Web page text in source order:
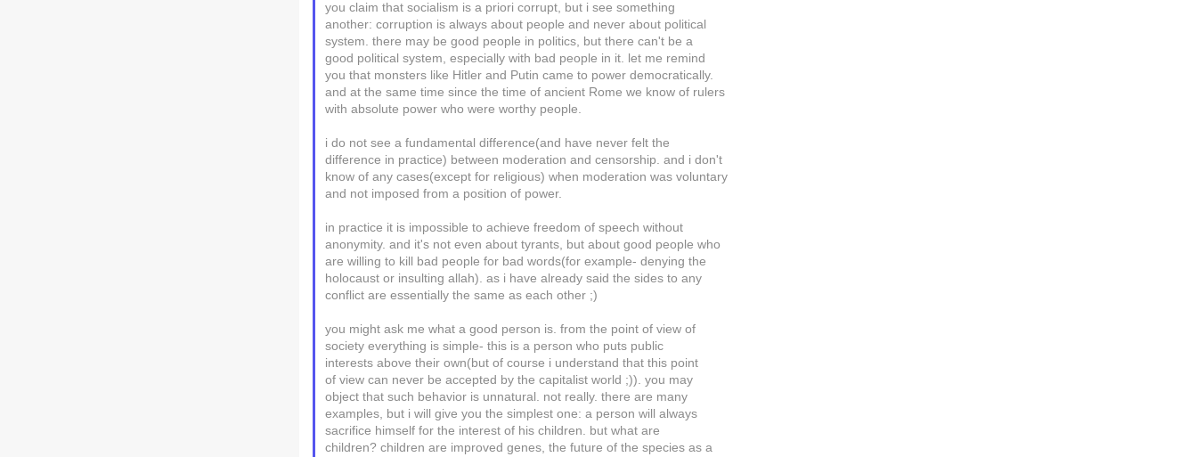
you claim that socialism is a priori corrupt, but i see something
another: corruption is always about people and never about political
system. there may be good people in politics, but there can't be a
good political system, especially with bad people in it. let me remind
you that monsters like Hitler and Putin came to power democratically.
and at the same time since the time of ancient Rome we know of rulers
with absolute power who were worthy people.
i do not see a fundamental difference(and have never felt the
difference in practice) between moderation and censorship. and i don't
know of any cases(except for religious) when moderation was voluntary
and not imposed from a position of power.
in practice it is impossible to achieve freedom of speech without
anonymity. and it's not even about tyrants, but about good people who
are willing to kill bad people for bad words(for example- denying the
holocaust or insulting allah). as i have already said the sides to any
conflict are essentially the same as each other ;)
you might ask me what a good person is. from the point of view of
society everything is simple- this is a person who puts public
interests above their own(but of course i understand that this point
of view can never be accepted by the capitalist world ;)). you may
object that such behavior is unnatural. not really. there are many
examples, but i will give you the simplest one: a person will always
sacrifice himself for the interest of his children. but what are
children? children are improved genes, the future of the species as a